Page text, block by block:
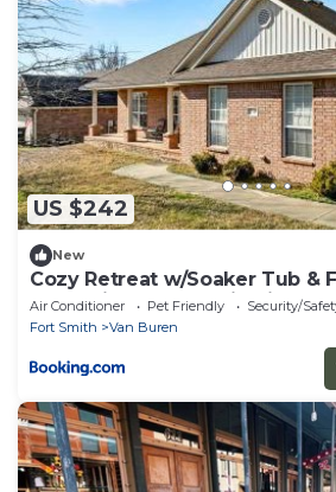
US $242
New
Cozy Retreat w/Soaker Tub &
Entertainment Area in Siloam
Arkansas
Air Conditioner Pet Friendly
Security/
Fort Smith
Van Buren